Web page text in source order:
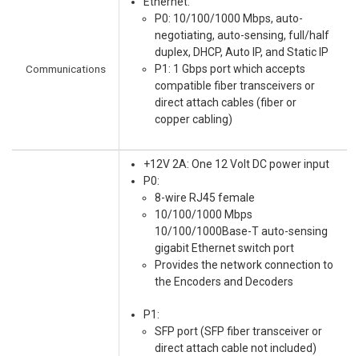
Communications
P0: 10/100/1000 Mbps, auto-
negotiating, auto-sensing, full/half
duplex, DHCP, Auto IP, and Static IP
P1: 1 Gbps port which accepts
compatible fiber transceivers or
direct attach cables (fiber or
copper cabling)
+12V 2A: One 12 Volt DC power input
P0:
8-wire RJ45 female
10/100/1000 Mbps
10/100/1000Base-T auto-sensing
gigabit Ethernet switch port
Provides the network connection to
the Encoders and Decoders
P1:
SFP port (SFP fiber transceiver or
direct attach cable not included)